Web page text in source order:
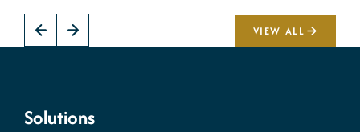
VIEW ALL
Solutions